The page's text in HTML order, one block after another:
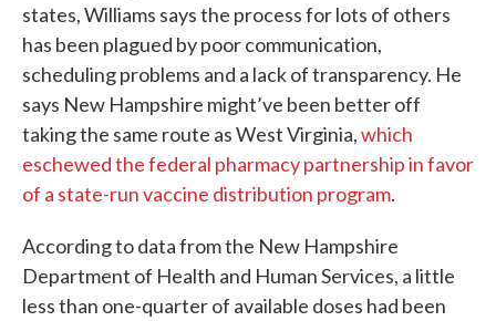
states, Williams says the process for lots of others
has been plagued by poor communication,
scheduling problems and a lack of transparency. He
says New Hampshire might’ve been better off
taking the same route as West Virginia,which
eschewed the federal pharmacy partnership in favor
of a state-run vaccine distribution program.
According to data from the New Hampshire
Department of Health and Human Services, a little
less than one-quarter of available doses had been